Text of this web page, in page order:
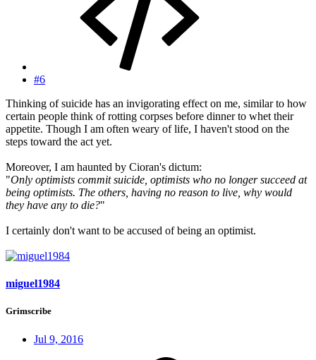
#6
Thinking of suicide has an invigorating effect on me, similar to how
certain people think of rotting corpses before dinner to whet their
appetite. Though I am often weary of life, I haven't stood on the
steps toward the act yet.
Moreover, I am haunted by Cioran's dictum:
"Only optimists commit suicide, optimists who no longer succeed at
being optimists. The others, having no reason to live, why would
they have any to die?"
I certainly don't want to be accused of being an optimist.
miguel1984
Grimscribe
Jul 9, 2016